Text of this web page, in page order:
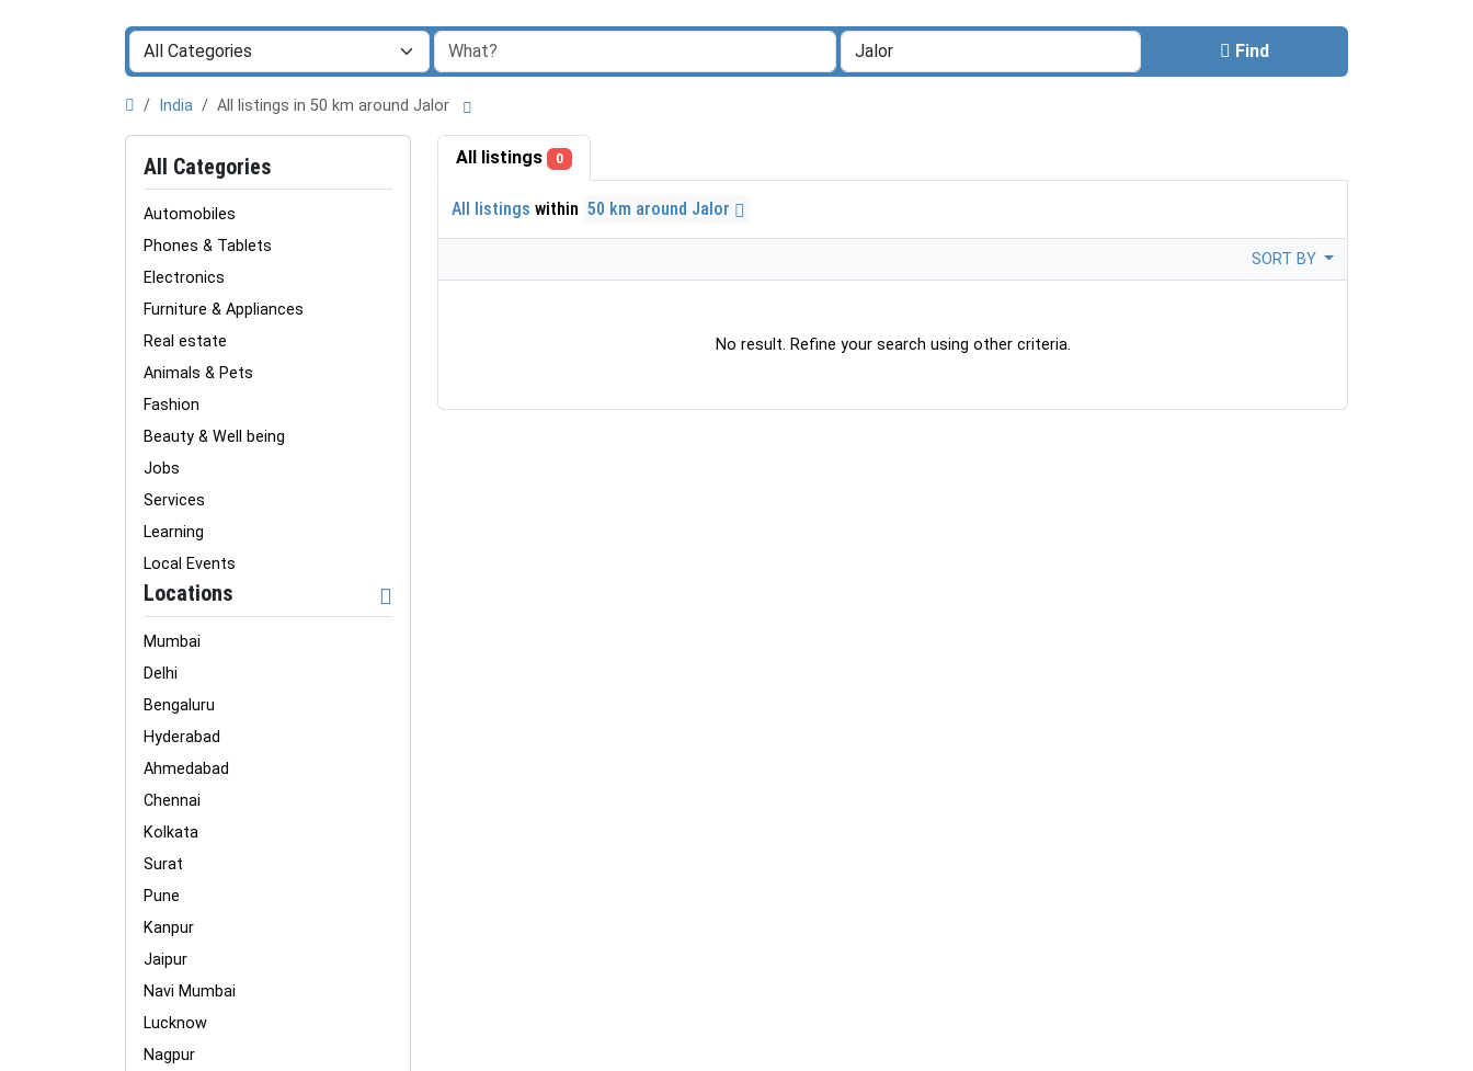
Find
India All listings in 50 km around Jalor
All Categories
Automobiles
Phones & Tablets
Electronics
Furniture & Appliances
Real estate
Animals & Pets
Fashion
Beauty & Well being
Jobs
Services
Learning
Local Events
Locations
Mumbai
Delhi
Bengaluru
Hyderabad
Ahmedabad
Chennai
Kolkata
Surat
Pune
Kanpur
Jaipur
Navi Mumbai
Lucknow
Nagpur
All listings 0
All listings within 50 km around Jalor
SORT BY
No result. Refine your search using other criteria.